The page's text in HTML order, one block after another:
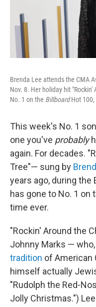
Brenda Lee attends the CMA
Nov. 8. Her holiday hit "Rockin'
No. 1 on the BillboardHot 100,
This week's No. 1
one you've probably
again. For decades.
Tree"— sung by
years ago, during
has gone to No. 1
time ever.
"Rockin' Around the
Johnny Marks —
tradition of American
himself actually
"Rudolph the Red-
Jolly Christmas.")